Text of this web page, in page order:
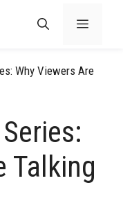
Menu
Why Viewers Are
Talking